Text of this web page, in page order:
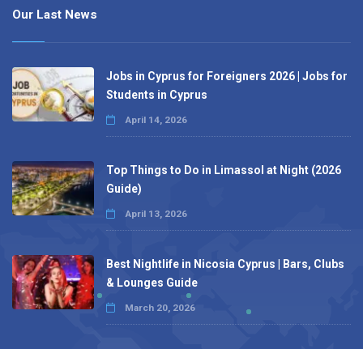
Our Last News
Jobs in Cyprus for Foreigners 2026 | Jobs for
Students in Cyprus
April 14, 2026
Top Things to Do in Limassol at Night (2026
Guide)
April 13, 2026
Best Nightlife in Nicosia Cyprus | Bars, Clubs
& Lounges Guide
March 20, 2026